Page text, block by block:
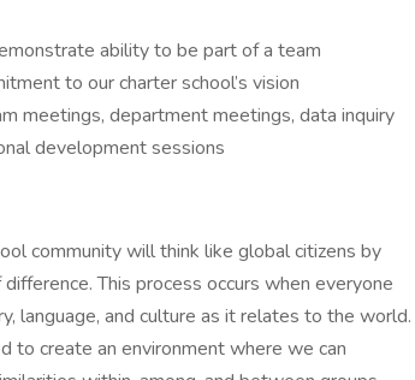
ability to be part of a team
to our charter school’s vision
meetings, department meetings, data inquiry
development sessions
community will think like global citizens by
This process occurs when everyone
language, and culture as it relates to the world.
to create an environment where we can